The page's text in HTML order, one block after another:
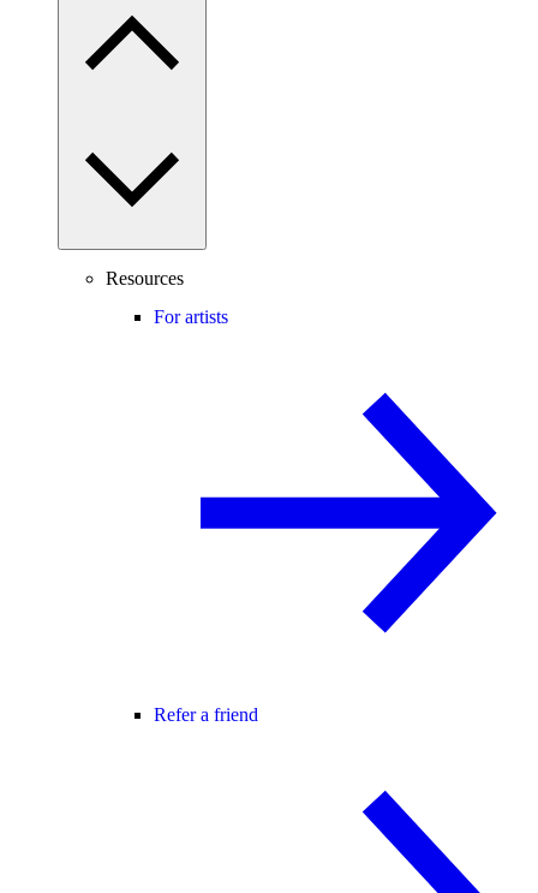
Resources
For artists
Refer a friend